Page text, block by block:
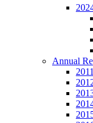
Annual